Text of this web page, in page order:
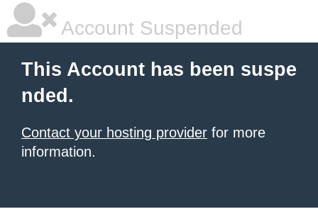
Account Suspended
This Account has been suspe
nded.
Contact your hosting provider for more
information.